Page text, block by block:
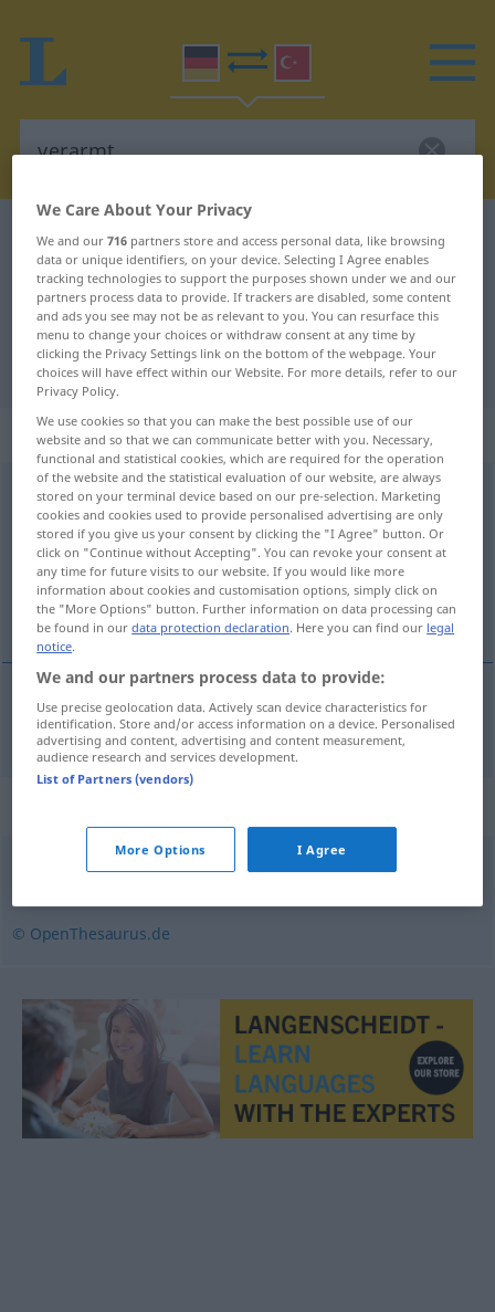
German-Turkish dictionary verarmt
German-Turkish translation for
"verarmt"
"verarmt" Turkish translation
„verarmt“: Adjektiv, adjektivisch
verarmtadj
Overview of all translations
(For more details, click/tap on the translation)
fakirleşmiş
fakirleşmiş verarmt
© OpenThesaurus.de
We Care About Your Privacy
We and our716 partners store and access personal data, like browsing
data or unique identifiers, on your device. Selecting I Agree enables
tracking technologies to support the purposes shown under we and our
partners process data to provide. If trackers are disabled, some content
and ads you see may not be as relevant to you. You can resurface this
menu to change your choices or withdraw consent at any time by
clicking the Privacy Settings link on the bottom of the webpage. Your
choices will have effect within our Website. For more details, refer to our
Privacy Policy.
We use cookies so that you can make the best possible use of our
website and so that we can communicate better with you. Necessary,
functional and statistical cookies, which are required for the operation
of the website and the statistical evaluation of our website, are always
stored on your terminal device based on our pre-selection. Marketing
cookies and cookies used to provide personalised advertising are only
stored if you give us your consent by clicking the "I Agree" button. Or
click on "Continue without Accepting". You can revoke your consent at
any time for future visits to our website. If you would like more
information about cookies and customisation options, simply click on
the "More Options" button. Further information on data processing can
be found in ourdata protection declaration. Here you can find our legal
notice.
We and our partners process data to provide:
Use precise geolocation data. Actively scan device characteristics for
identification. Store and/or access information on a device. Personalised
advertising and content, advertising and content measurement,
audience research and services development.
List of Partners (vendors)
More Options I Agree